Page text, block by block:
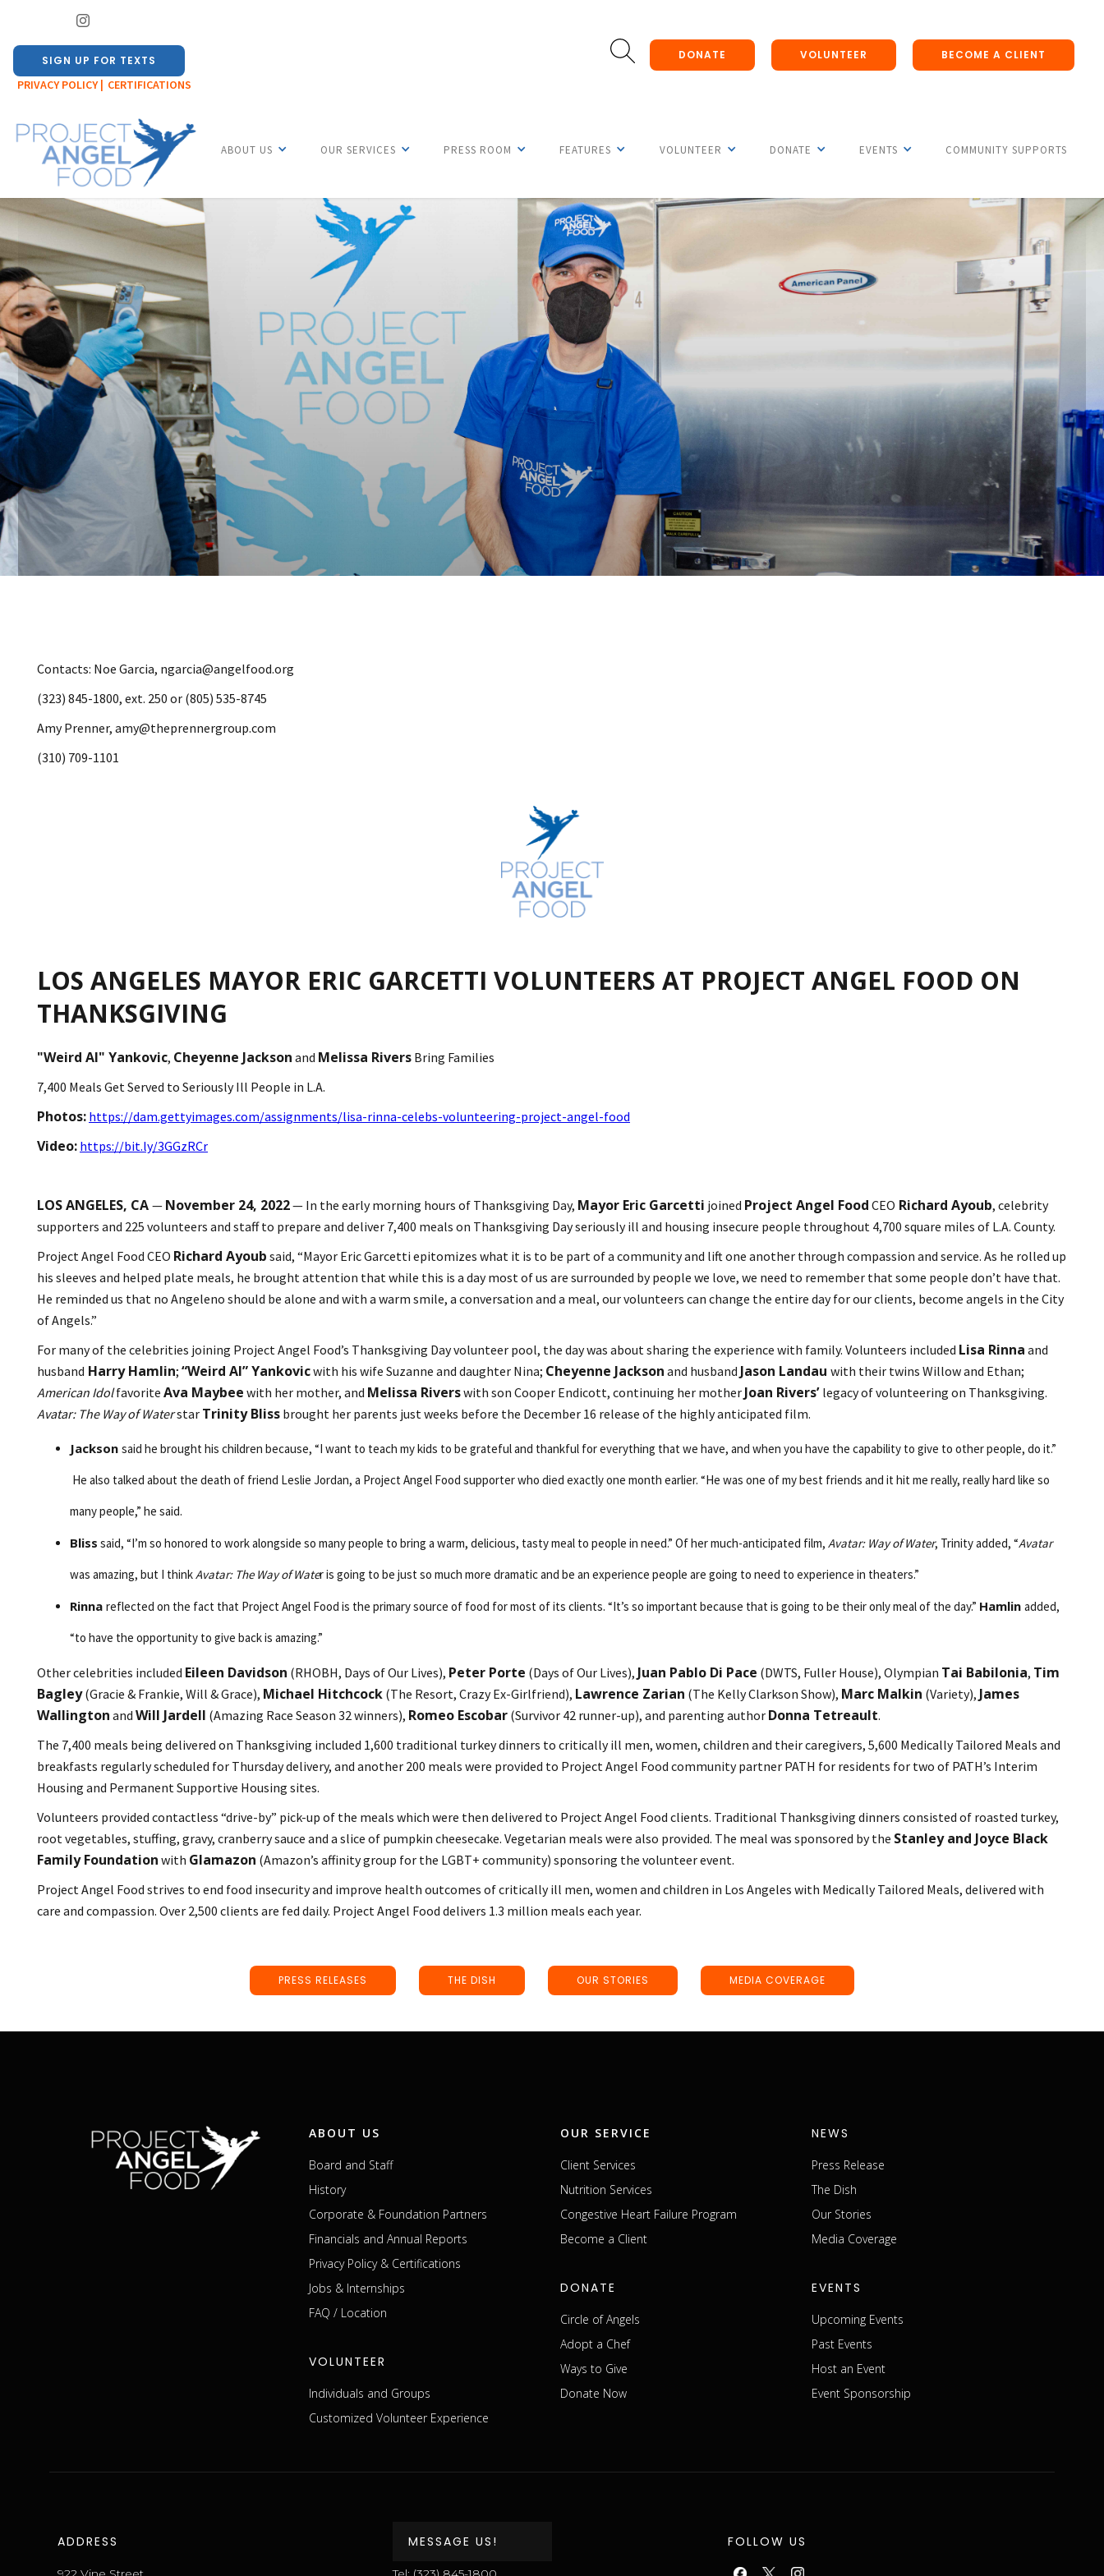
DONATE VOLUNTEER BECOME A CLIENT
SIGN UP FOR TEXTS
PRIVACY POLICY | CERTIFICATIONS
ABOUT US OUR SERVICES PRESS ROOM FEATURES VOLUNTEER DONATE EVENTS COMMUNITY SUPPORTS
Contacts: Noe Garcia, ngarcia@angelfood.org
(323) 845-1800, ext. 250 or (805) 535-8745
Amy Prenner, amy@theprennergroup.com
(310) 709-1101
LOS ANGELES MAYOR ERIC GARCETTI VOLUNTEERS AT PROJECT ANGEL FOOD ON
THANKSGIVING
"Weird Al" Yankovic, Cheyenne Jackson and Melissa Rivers Bring Families
7,400 Meals Get Served to Seriously Ill People in L.A.
Photos: https://dam.gettyimages.com/assignments/lisa-rinna-celebs-volunteering-project-angel-food
Video: https://bit.ly/3GGzRCr
LOS ANGELES, CA — November 24, 2022— In the early morning hours of Thanksgiving Day, Mayor Eric Garcetti joined Project Angel Food CEO Richard Ayoub, celebrity
supporters and 225 volunteers and staff to prepare and deliver 7,400 meals on Thanksgiving Day seriously ill and housing insecure people throughout 4,700 square miles of L.A. County.
Project Angel Food CEO Richard Ayoub said, “Mayor Eric Garcetti epitomizes what it is to be part of a community and lift one another through compassion and service. As he rolled up
his sleeves and helped plate meals, he brought attention that while this is a day most of us are surrounded by people we love, we need to remember that some people don’t have that.
He reminded us that no Angeleno should be alone and with a warm smile, a conversation and a meal, our volunteers can change the entire day for our clients, become angels in the City
of Angels.”
For many of the celebrities joining Project Angel Food’s Thanksgiving Day volunteer pool, the day was about sharing the experience with family. Volunteers included Lisa Rinna and
husband Harry Hamlin; “Weird Al” Yankovicwith his wife Suzanne and daughter Nina; Cheyenne Jackson and husband Jason Landau with their twins Willow and Ethan;
American Idolfavorite Ava Maybee with her mother, and Melissa Riverswith son Cooper Endicott, continuing her mother Joan Rivers’ legacy of volunteering on Thanksgiving.
Avatar: The Way of Waterstar Trinity Bliss brought her parents just weeks before the December 16 release of the highly anticipated film.
Jackson said he brought his children because, “I want to teach my kids to be grateful and thankful for everything that we have, and when you have the capability to give to other people, do it.”
He also talked about the death of friend Leslie Jordan, a Project Angel Food supporter who died exactly one month earlier. “He was one of my best friends and it hit me really, really hard like so
many people,” he said.
Bliss said, “I’m so honored to work alongside so many people to bring a warm, delicious, tasty meal to people in need.” Of her much-anticipated film, Avatar: Way of Water, Trinity added, “Avatar
was amazing, but I thinkAvatar: The Way of Water is going to be just so much more dramatic and be an experience people are going to need to experience in theaters.”
Rinna reflected on the fact that Project Angel Food is the primary source of food for most of its clients. “It’s so important because that is going to be their only meal of the day.” Hamlin added,
“to have the opportunity to give back is amazing.”
Other celebrities included Eileen Davidson (RHOBH, Days of Our Lives), Peter Porte (Days of Our Lives), Juan Pablo Di Pace (DWTS, Fuller House), Olympian Tai Babilonia, Tim
Bagley(Gracie & Frankie, Will & Grace), Michael Hitchcock (The Resort, Crazy Ex-Girlfriend), Lawrence Zarian (The Kelly Clarkson Show), Marc Malkin (Variety), James
Wallington and Will Jardell (Amazing Race Season 32 winners), Romeo Escobar (Survivor 42 runner-up), and parenting author Donna Tetreault.
The 7,400 meals being delivered on Thanksgiving included 1,600 traditional turkey dinners to critically ill men, women, children and their caregivers, 5,600 Medically Tailored Meals and
breakfasts regularly scheduled for Thursday delivery, and another 200 meals were provided to Project Angel Food community partner PATH for residents for two of PATH’s Interim
Housing and Permanent Supportive Housing sites.
Volunteers provided contactless “drive-by” pick-up of the meals which were then delivered to Project Angel Food clients. Traditional Thanksgiving dinners consisted of roasted turkey,
root vegetables, stuffing, gravy, cranberry sauce and a slice of pumpkin cheesecake. Vegetarian meals were also provided. The meal was sponsored by the Stanley and Joyce Black
Family Foundation with Glamazon (Amazon’s affinity group for the LGBT+ community) sponsoring the volunteer event.
Project Angel Food strives to end food insecurity and improve health outcomes of critically ill men, women and children in Los Angeles with Medically Tailored Meals, delivered with
care and compassion. Over 2,500 clients are fed daily. Project Angel Food delivers 1.3 million meals each year.
PRESS RELEASES THE DISH OUR STORIES MEDIA COVERAGE
ABOUT US
Board and Staff
History
Corporate & Foundation Partners
Financials and Annual Reports
Privacy Policy & Certifications
Jobs & Internships
FAQ / Location
VOLUNTEER
Individuals and Groups
Customized Volunteer Experience
OUR SERVICE
Client Services
Nutrition Services
Congestive Heart Failure Program
Become a Client
DONATE
Circle of Angels
Adopt a Chef
Ways to Give
Donate Now
NEWS
Press Release
The Dish
Our Stories
Media Coverage
EVENTS
Upcoming Events
Past Events
Host an Event
Event Sponsorship
ADDRESS MESSAGE US! FOLLOW US